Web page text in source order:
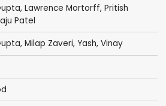
, Lawrence Mortorff, Pritish
Patel
, Milap Zaveri, Yash, Vinay